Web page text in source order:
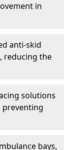
in
anti-skid
reducing the
solutions
preventing
bays,